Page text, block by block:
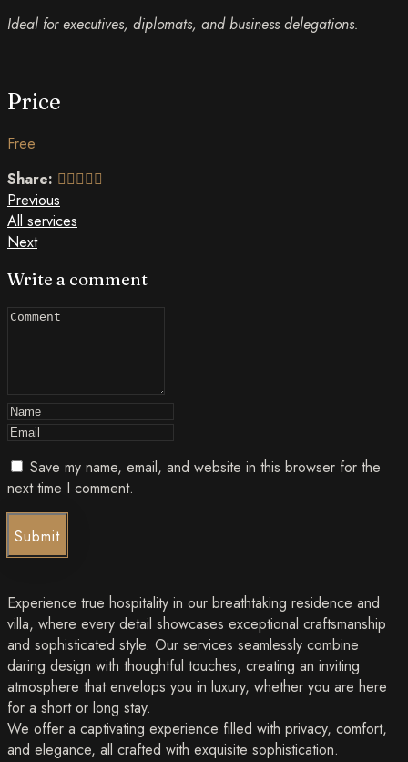
Ideal for executives, diplomats, and business delegations.
Price
Free
Share:
Previous
All services
Next
Write a comment
Save my name, email, and website in this browser for the
next time I comment.
Submit
Experience true hospitality in our breathtaking residence and
villa, where every detail showcases exceptional craftsmanship
and sophisticated style. Our services seamlessly combine
daring design with thoughtful touches, creating an inviting
atmosphere that envelops you in luxury, whether you are here
for a short or long stay.
We offer a captivating experience filled with privacy, comfort,
and elegance, all crafted with exquisite sophistication.